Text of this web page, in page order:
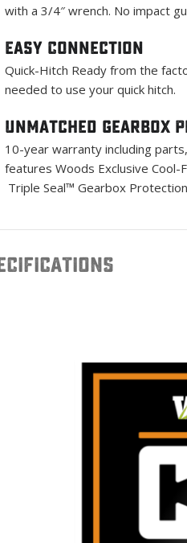
with a 3/4″ wrench. No impact
Easy Connection
Quick-Hitch Ready from the
needed to use your quick hitch.
Unmatched Gearbox
10-year warranty including
features Woods Exclusive Cool-
Triple Seal™ Gearbox